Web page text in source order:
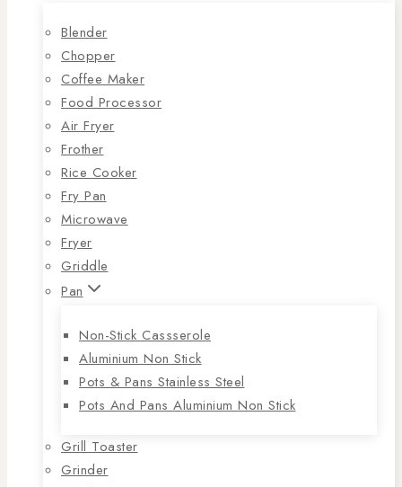
Blender
Chopper
Coffee Maker
Food Processor
Air Fryer
Frother
Rice Cooker
Fry Pan
Microwave
Fryer
Griddle
Pan
Non-Stick Cassserole
Aluminium Non Stick
Pots & Pans Stainless Steel
Pots And Pans Aluminium Non Stick
Grill Toaster
Grinder